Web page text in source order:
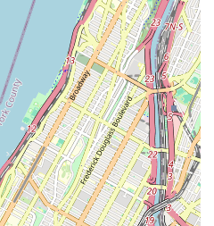
a rich history as one of
dog grooming
five decades of satisfying
owners with exceptional service.
Practices: Our grooming
of our offering, strictly
We use only hand dryers and
or sedatives, ensuring a stress-
for every animal. All grooming
visible to the public, underscoring